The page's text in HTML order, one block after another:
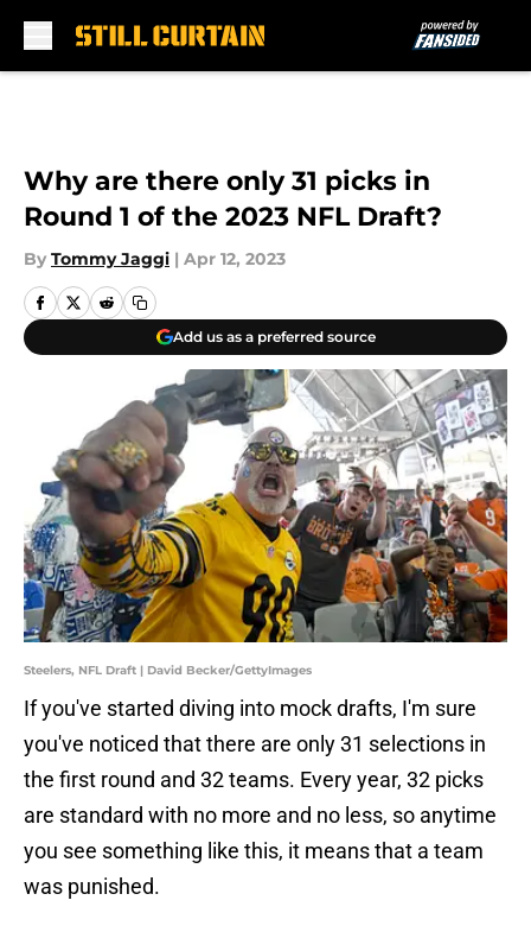
Why are there only 31 picks in
Round 1 of the 2023 NFL Draft?
By Tommy Jaggi | Apr 12, 2023
Add us as a preferred source
Steelers, NFL Draft | David Becker/GettyImages
If you've started diving into mock drafts, I'm sure
you've noticed that there are only 31 selections in
the first round and 32 teams. Every year, 32 picks
are standard with no more and no less, so anytime
you see something like this, it means that a team
was punished.